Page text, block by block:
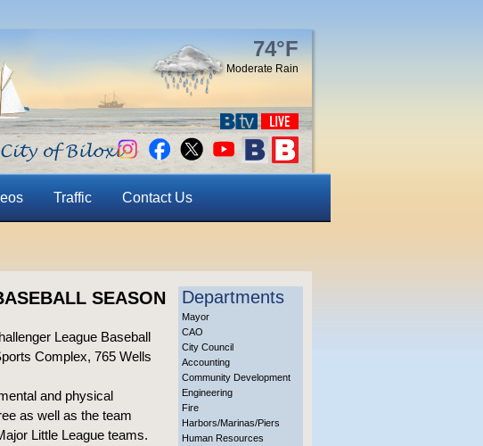
74°F
Moderate Rain
Traffic Contact Us
SEASON
League Baseball
Complex, 765 Wells
and physical
as well as the team
Little League teams.
Departments
Mayor
CAO
City Council
Accounting
Community Development
Engineering
Fire
Harbors/Marinas/Piers
Human Resources